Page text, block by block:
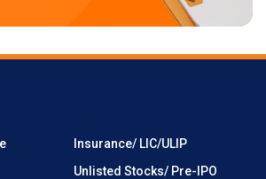
Insurance/ LIC/ULIP
Unlisted Stocks/ Pre-IPO